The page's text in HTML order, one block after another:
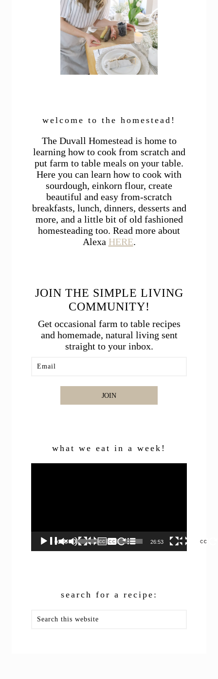
welcome to the homestead!
The Duvall Homestead is home to
learning how to cook from scratch and
put farm to table meals on your table.
Here you can learn how to cook with
sourdough, einkorn flour, create
beautiful and easy from-scratch
breakfasts, lunch, dinners, desserts and
more, and a little bit of old fashioned
homesteading too. Read more about
Alexa HERE.
JOIN THE SIMPLE LIVING
COMMUNITY!
Get occasional farm to table recipes
and homemade, natural living sent
straight to your inbox.
JOIN
what we eat in a week!
00:00 26:53
search for a recipe:
this